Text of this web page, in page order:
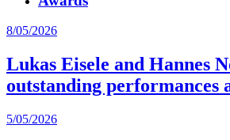
8/05/2026
Lukas Eisele and Hannes
outstanding performances
5/05/2026